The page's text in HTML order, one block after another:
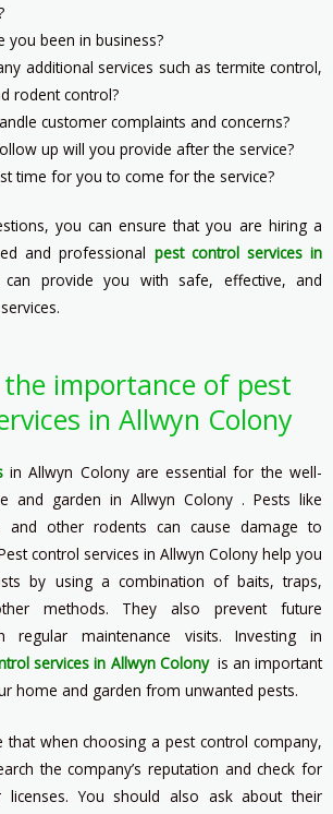
you been in business?
additional services such as termite control,
rodent control?
customer complaints and concerns?
up will you provide after the service?
time for you to come for the service?
you can ensure that you are hiring a
and professional pest control services in
provide you with safe, effective, and
the importance of pest
in Allwyn Colony
in Allwyn Colony are essential for the well-
and garden in Allwyn Colony . Pests like
and other rodents can cause damage to
control services in Allwyn Colony help you
by using a combination of baits, traps,
methods. They also prevent future
regular maintenance visits. Investing in
services in Allwyn Colony is an important
home and garden from unwanted pests.
that when choosing a pest control company,
the company’s reputation and check for
licenses. You should also ask about their